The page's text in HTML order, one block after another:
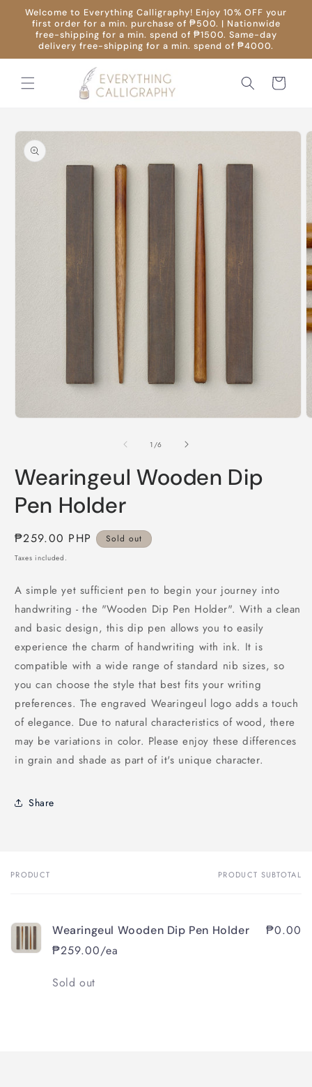
Skip to
content
Welcome to Everything Calligraphy! Enjoy 10% OFF your
first order for a min. purchase of ₱500. | Nationwide
free-shipping for a min. spend of ₱1500. Same-day
delivery free-shipping for a min. spend of ₱4000.
Cart
Skip to
product
information
1 /of
6
Wearingeul Wooden Dip
Pen Holder
Regular
price
₱259.00 PHP Sold out
Taxes included.
A simple yet sufficient pen to begin your journey into
handwriting - the "Wooden Dip Pen Holder". With a clean
and basic design, this dip pen allows you to easily
experience the charm of handwriting with ink. It is
compatible with a wide range of standard nib sizes, so
you can choose the style that best fits your writing
preferences. The engraved Wearingeul logo adds a touch
of elegance. Due to natural characteristics of wood, there
may be variations in color. Please enjoy these differences
in grain and shade as part of it's unique character.
Share
Your
PRODUCT PRODUCT SUBTOTAL
Wearingeul Wooden Dip Pen Holder
₱259.00/ea
₱0.00
Quantity
Sold out